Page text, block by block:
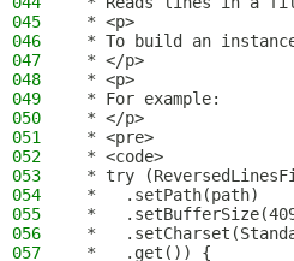
045
* <p>
046
* To build an
047
* </p>
048
* <p>
049
* For example:
050
* </p>
051
* <pre>
052
* <code>
053
* try
054
*   .setPath(path)
055
*
056
*
057
*   .get()) {